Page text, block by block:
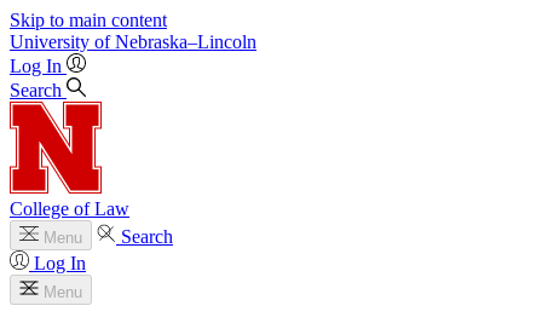
Skip to main content
University of Nebraska–Lincoln
Log In
Search
College of Law
Menu
Search
Log In
Menu